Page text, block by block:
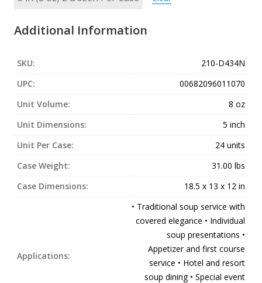
Additional Information
SKU:
210-D434N
UPC:
00682096011070
Unit Volume:
8 oz
Unit Dimensions:
5 inch
Unit Per Case:
24 units
Case Weight:
31.00 lbs
Case Dimensions:
18.5 x 13 x 12 in
Applications:
• Traditional soup service with
covered elegance • Individual
soup presentations •
Appetizer and first course
service • Hotel and resort
soup dining • Special event